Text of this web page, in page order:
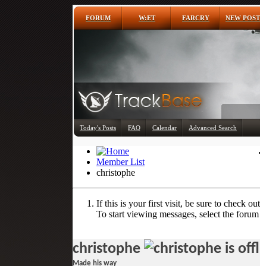
FORUM W:ET FARCRY NEW
Today's Posts FAQ Calendar Advanced Search
Member List
christophe
If this is your first visit, be sure to check
To start viewing messages, select the
christophe
Made his way